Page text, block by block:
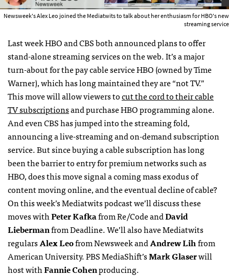
Newsweek's Alex Leo joined the Mediatwits to talk about her enthusiasm for HBO's new
streaming service
Last week HBO and CBS both announced plans to offer
stand-alone streaming services on the web. It’s a major
turn-about for the pay cable service HBO (owned by Time
Warner), which has long maintained they are “not TV.”
This move will allow viewers tocut the cord to their cable
TV subscriptionsand purchase HBO programming alone.
And even CBS has jumped into the streaming fold,
announcing a live-streaming and on-demand subscription
service. But since buying a cable subscription has long
been the barrier to entry for premium networks such as
HBO, does this move signal a coming mass exodus of
content moving online, and the eventual decline of cable?
On this week’s Mediatwits podcast we’ll discuss these
moves withPeter Kafkafrom Re/Code andDavid
Liebermanfrom Deadline. We’ll also have Mediatwits
regularsAlex Leofrom Newsweek andAndrew Lihfrom
American University. PBS MediaShift’sMark Glaserwill
host withFannie Cohenproducing.